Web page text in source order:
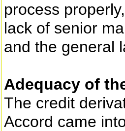
process
lack of senior
and the general
Adequacy of
The credit
Accord came